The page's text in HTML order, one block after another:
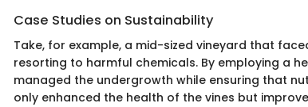
Case Studies on Sustainability
Take, for example, a mid-sized vineyard that
resorting to harmful chemicals. By employing a
managed the undergrowth while ensuring that
only enhanced the health of the vines but